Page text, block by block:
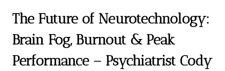
The Future of Neurotechnology:
Brain Fog, Burnout & Peak
Performance – Psychiatrist Cody